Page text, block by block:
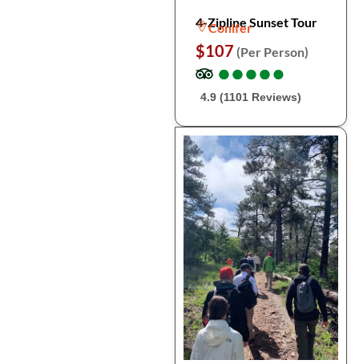
4-Zipline Sunset Tour
Conifer
$107 (Per Person)
●
●●
●●
●●
●●
●
4.9 (1101 Reviews)